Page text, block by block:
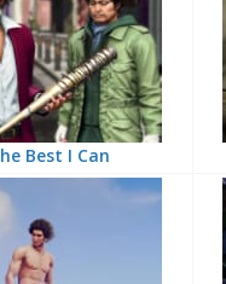
Best I Can